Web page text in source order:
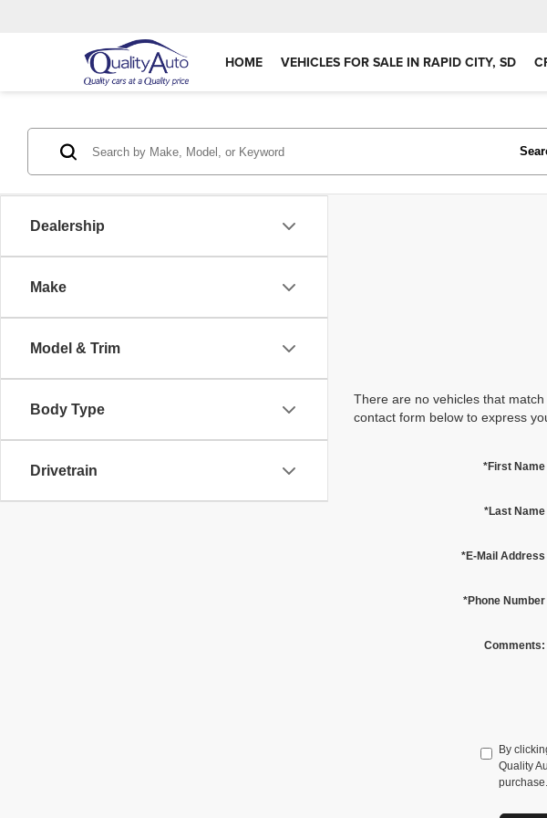
HOME VEHICLES FOR SALE IN RAPID CITY, SD
Dealership
Make
Model & Trim
Body Type
Drivetrain
There are no vehicles that
contact form below to express
*First Name
*Last Name
*E-Mail Address
*Phone Number
Comments:
By
Quality
purchase.